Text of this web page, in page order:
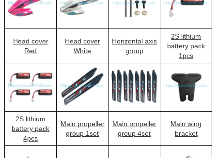
Head cover
Red
Head cover
White
Horizontal axis
group
2S lithium
battery pack
1pcs
2S lithium
battery pack
4pcs
Main propeller
group 1set
Main propeller
group 4set
Main wing
bracket